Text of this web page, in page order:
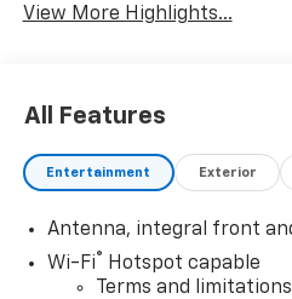
View More Highlights...
All Features
Entertainment Exterior
Antenna, integral front
Wi-Fi® Hotspot capable
Terms and